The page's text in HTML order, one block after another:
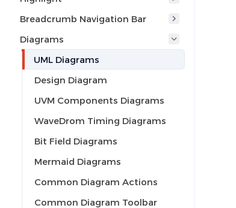
Breadcrumb Navigation Bar
Diagrams
UML Diagrams
Design Diagram
UVM Components Diagrams
WaveDrom Timing Diagrams
Bit Field Diagrams
Mermaid Diagrams
Common Diagram Actions
Common Diagram Toolbar